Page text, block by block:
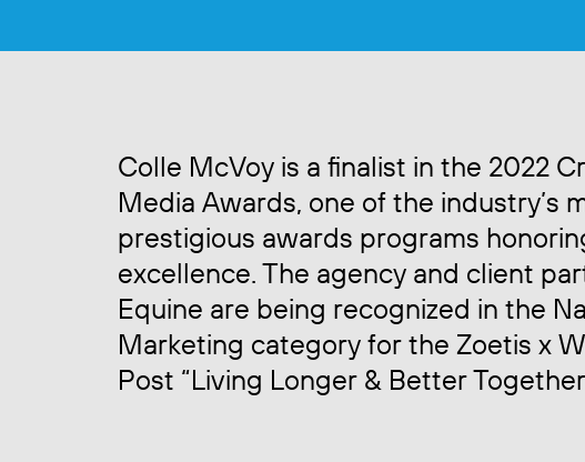
Colle McVoy is a finalist in the 2022
Media Awards, one of the industry’s
prestigious awards programs
excellence. The agency and client
Equine are being recognized in the
Marketing category for the Zoetis x
Post “Living Longer & Better